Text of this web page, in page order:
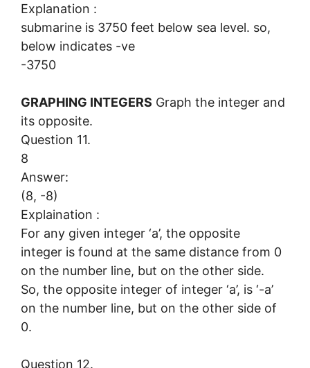
Explanation :
submarine is 3750 feet below sea level. so,
below indicates -ve
-3750
GRAPHING INTEGERS Graph the integer and
its opposite.
Question 11.
8
Answer:
(8, -8)
Explaination :
For any given integer ‘a’, the opposite
integer is found at the same distance from 0
on the number line, but on the other side.
So, the opposite integer of integer ‘a’, is ‘-a’
on the number line, but on the other side of
0.
Question 12.